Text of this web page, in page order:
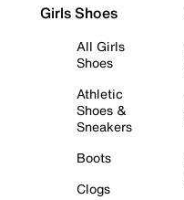
Girls Shoes
All Girls
Shoes
Athletic
Shoes &
Sneakers
Boots
Clogs